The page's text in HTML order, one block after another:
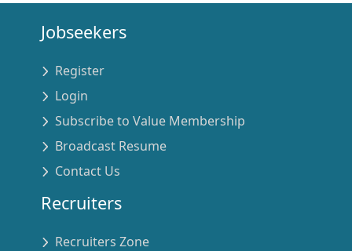
Jobseekers
Register
Login
Subscribe to Value Membership
Broadcast Resume
Contact Us
Recruiters
Recruiters Zone